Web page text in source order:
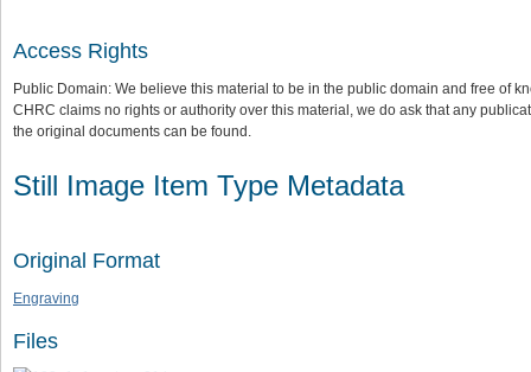
Access Rights
Public Domain: We believe this material to be in the public domain and free of
CHRC claims no rights or authority over this material, we do ask that any
the original documents can be found.
Still Image Item Type Metadata
Original Format
Engraving
Files